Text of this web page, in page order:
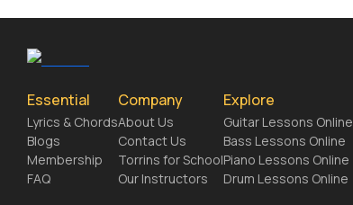
Essential
Lyrics & Chords
Blogs
Membership
FAQ
Company
About Us
Contact Us
Torrins for School
Our Instructors
Explore
Guitar Lessons Online
Bass Lessons Online
Piano Lessons Online
Drum Lessons Online